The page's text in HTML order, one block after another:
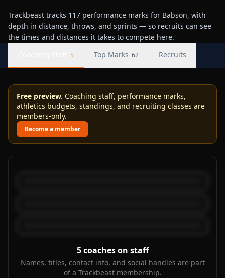
Trackbeast tracks 117 performance marks for Babson, with
depth in distance, throws, and sprints — so recruits can see
the times and distances it takes to compete here.
5 Top Marks 62 Recruits
Free preview. Coaching staff, performance marks,
athletics budgets, standings, and recruiting classes are
members-only.
Become a member
5 coaches on staff
Names, titles, contact info, and social handles are part
of a Trackbeast membership.